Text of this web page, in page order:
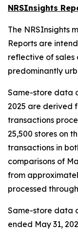
NRSInsights
The NRSInsights
Reports are
reflective of sales
predominantly
Same-store data
2025 are derived
transactions
25,500 stores on
transactions in
comparisons of
from
processed
Same-store data
ended May 31,